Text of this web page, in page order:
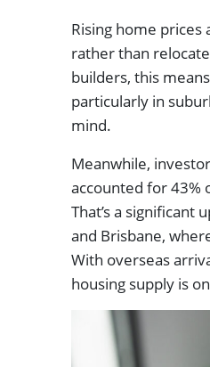
Rising home
rather than
builders, this
particularly in
mind.
Meanwhile,
accounted for 43%
That’s a significant
and Brisbane,
With overseas
housing supply is